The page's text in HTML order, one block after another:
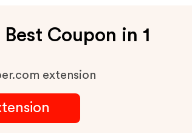
Coupon in 1
extension